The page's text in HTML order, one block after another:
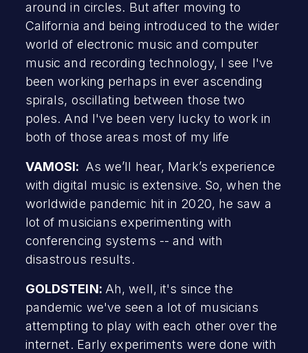
around in circles. But after moving to
California and being introduced to the wider
world of electronic music and computer
music and recording technology, I see I've
been working perhaps in ever ascending
spirals, oscillating between those two
poles. And I've been very lucky to work in
both of those areas most of my life
VAMOSI: As we’ll hear, Mark’s experience
with digital music is extensive. So, when the
worldwide pandemic hit in 2020, he saw a
lot of musicians experimenting with
conferencing systems -- and with
disastrous results.
GOLDSTEIN: Ah, well, it's since the
pandemic we've seen a lot of musicians
attempting to play with each other over the
internet. Early experiments were done with